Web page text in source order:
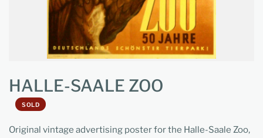
HALLE-SAALE ZOO
SOLD
Original vintage advertising poster for the Halle-Saale Zoo,